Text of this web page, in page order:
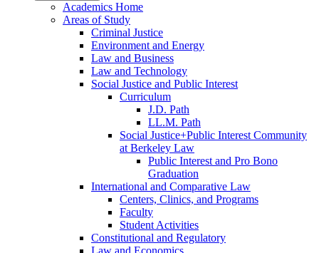
Academics Home
Areas of Study
Criminal Justice
Environment and Energy
Law and Business
Law and Technology
Social Justice and Public Interest
Curriculum
J.D. Path
LL.M. Path
Social Justice+Public Interest Community
at Berkeley Law
Public Interest and Pro Bono
Graduation
International and Comparative Law
Centers, Clinics, and Programs
Faculty
Student Activities
Constitutional and Regulatory